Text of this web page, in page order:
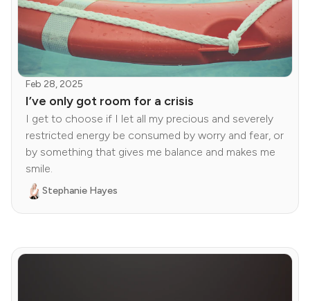
Feb 28, 2025
I’ve only got room for a crisis
I get to choose if I let all my precious and severely
restricted energy be consumed by worry and fear, or
by something that gives me balance and makes me
smile.
Stephanie Hayes